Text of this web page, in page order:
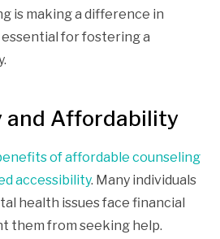
is making a difference in
essential for fostering a
and Affordability
of affordable counseling
accessibility. Many individuals
health issues face financial
them from seeking help.